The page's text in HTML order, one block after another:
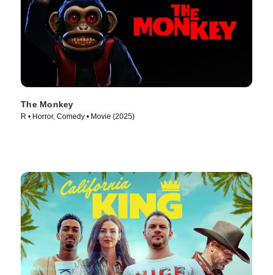
The Monkey
R • Horror, Comedy • Movie (2025)